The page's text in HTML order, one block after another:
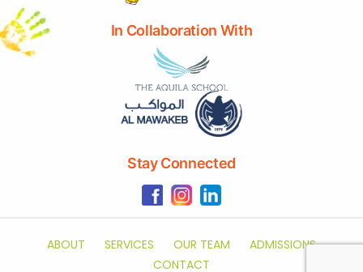
In Collaboration With
Stay Connected
ABOUT SERVICES OUR TEAM
ADMISSIONS
CONTACT